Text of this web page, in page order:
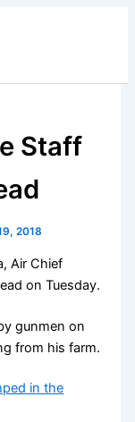
Staff
2018
Air Chief
on Tuesday.
gunmen on
from his farm.
in the